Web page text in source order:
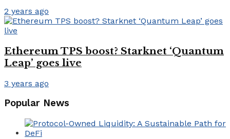
2 years ago
Ethereum TPS boost? Starknet ‘Quantum
Leap’ goes live
3 years ago
Popular News